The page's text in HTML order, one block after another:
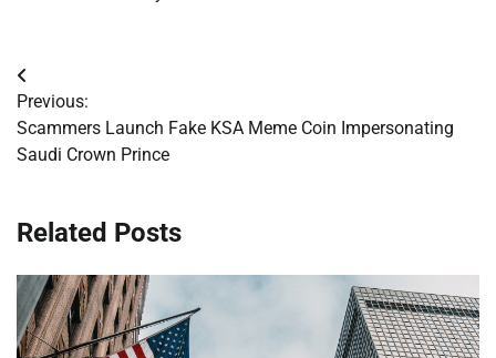
Post
navigation
Previous:
Scammers Launch Fake KSA Meme Coin Impersonating
Saudi Crown Prince
Related Posts